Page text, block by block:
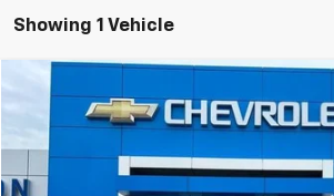
Showing 1 Vehicle
New 2025Chevrolet Silverado 1500
VIN:3GCPKBEK4SG371045Stock:T6271Model:
$7,029
SAVINGS
Compare Vehicle